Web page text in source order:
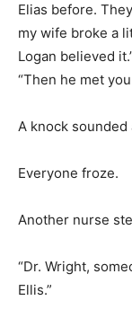
Elias before.
my wife broke a
Logan believed
“Then he met
A knock sounded
Everyone froze.
Another nurse
“Dr. Wright,
Ellis.”